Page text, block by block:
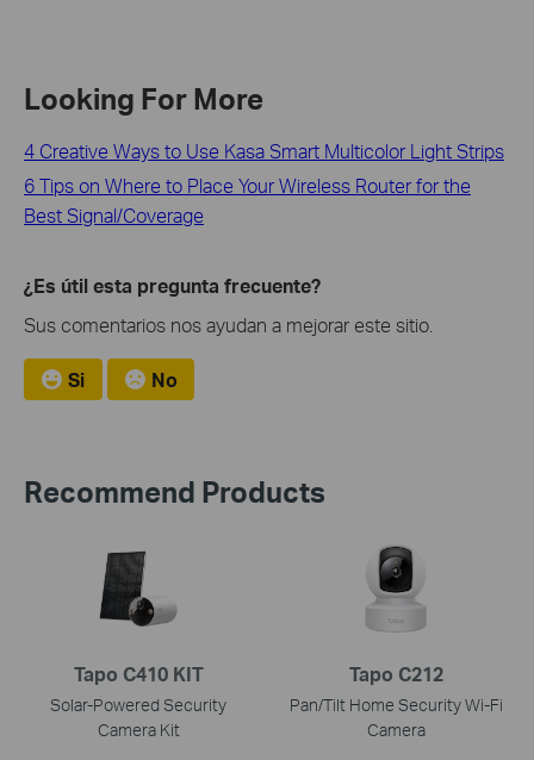
Looking For More
4 Creative Ways to Use Kasa Smart Multicolor Light Strips
6 Tips on Where to Place Your Wireless Router for the
Best Signal/Coverage
¿Es útil esta pregunta frecuente?
Sus comentarios nos ayudan a mejorar este sitio.
Si No
Recommend Products
Tapo C410 KIT
Solar-Powered Security
Camera Kit
Tapo C212
Pan/Tilt Home Security Wi-Fi
Camera